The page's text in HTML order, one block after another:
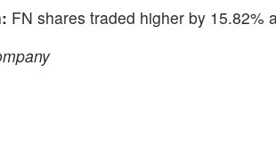
FN shares traded higher by 15.82%